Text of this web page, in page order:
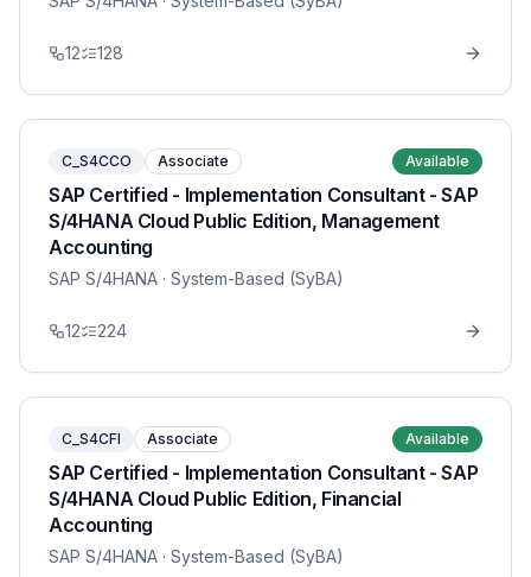
12 128
C_S4CCO Associate Available
SAP Certified - Implementation Consultant - SAP
S/4HANA Cloud Public Edition, Management
Accounting
SAP S/4HANA · System-Based (SyBA)
12 224
C_S4CFI Associate Available
SAP Certified - Implementation Consultant - SAP
S/4HANA Cloud Public Edition, Financial
Accounting
SAP S/4HANA · System-Based (SyBA)